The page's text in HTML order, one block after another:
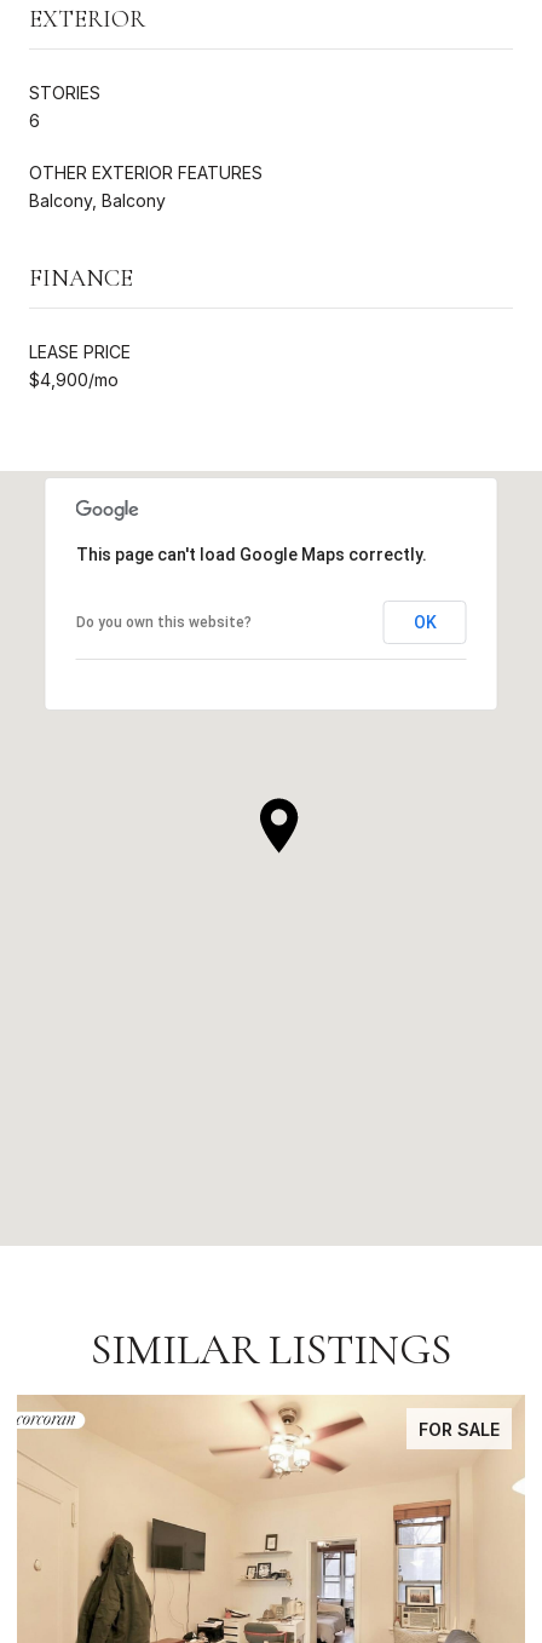
EXTERIOR
STORIES
6
OTHER EXTERIOR FEATURES
Balcony, Balcony
FINANCE
LEASE PRICE
$4,900/mo
This page can't load Google Maps correctly.
Do you own this website? OK
SIMILAR LISTINGS
FOR SALE